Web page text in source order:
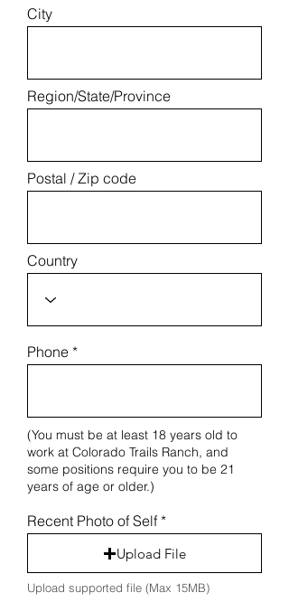
City
Region/State/Province
Postal / Zip code
Country
Phone
(You must be at least 18 years old to
work at Colorado Trails Ranch, and
some positions require you to be 21
years of age or older.)
Recent Photo of Self
Upload File
Upload supported file (Max 15MB)